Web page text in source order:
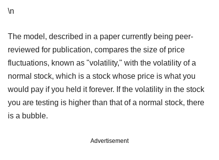
\n
The model, described in a paper currently being peer-
reviewed for publication, compares the size of price
fluctuations, known as "volatility," with the volatility of a
normal stock, which is a stock whose price is what you
would pay if you held it forever. If the volatility in the stock
you are testing is higher than that of a normal stock, there
is a bubble.
Advertisement